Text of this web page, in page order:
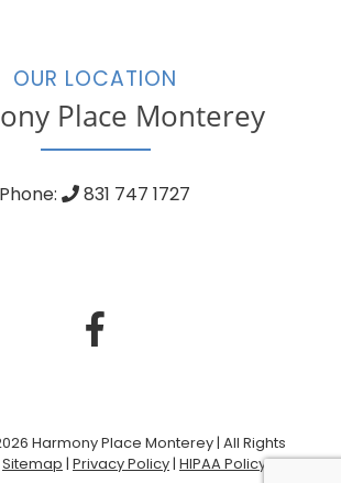
OUR LOCATION
Place Monterey
Phone: 831 747 1727
Harmony Place Monterey | All Rights
Sitemap | Privacy Policy| HIPAA Policy